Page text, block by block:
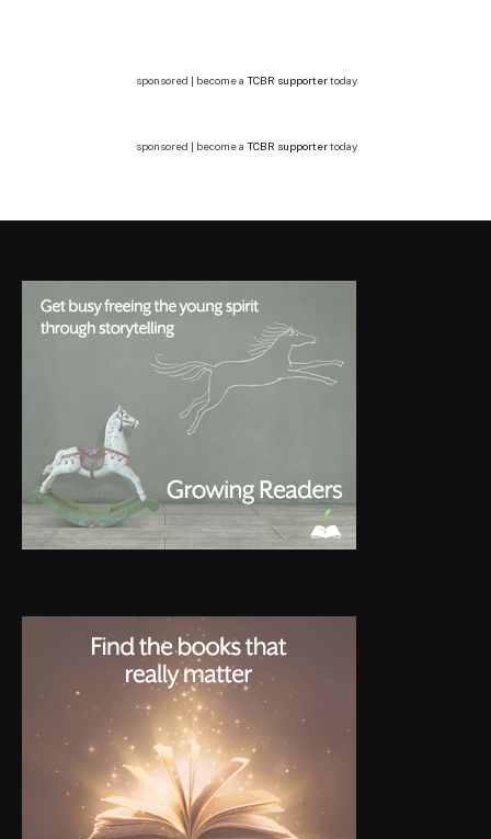
sponsored | become a TCBR supportertoday
sponsored | become a TCBR supportertoday